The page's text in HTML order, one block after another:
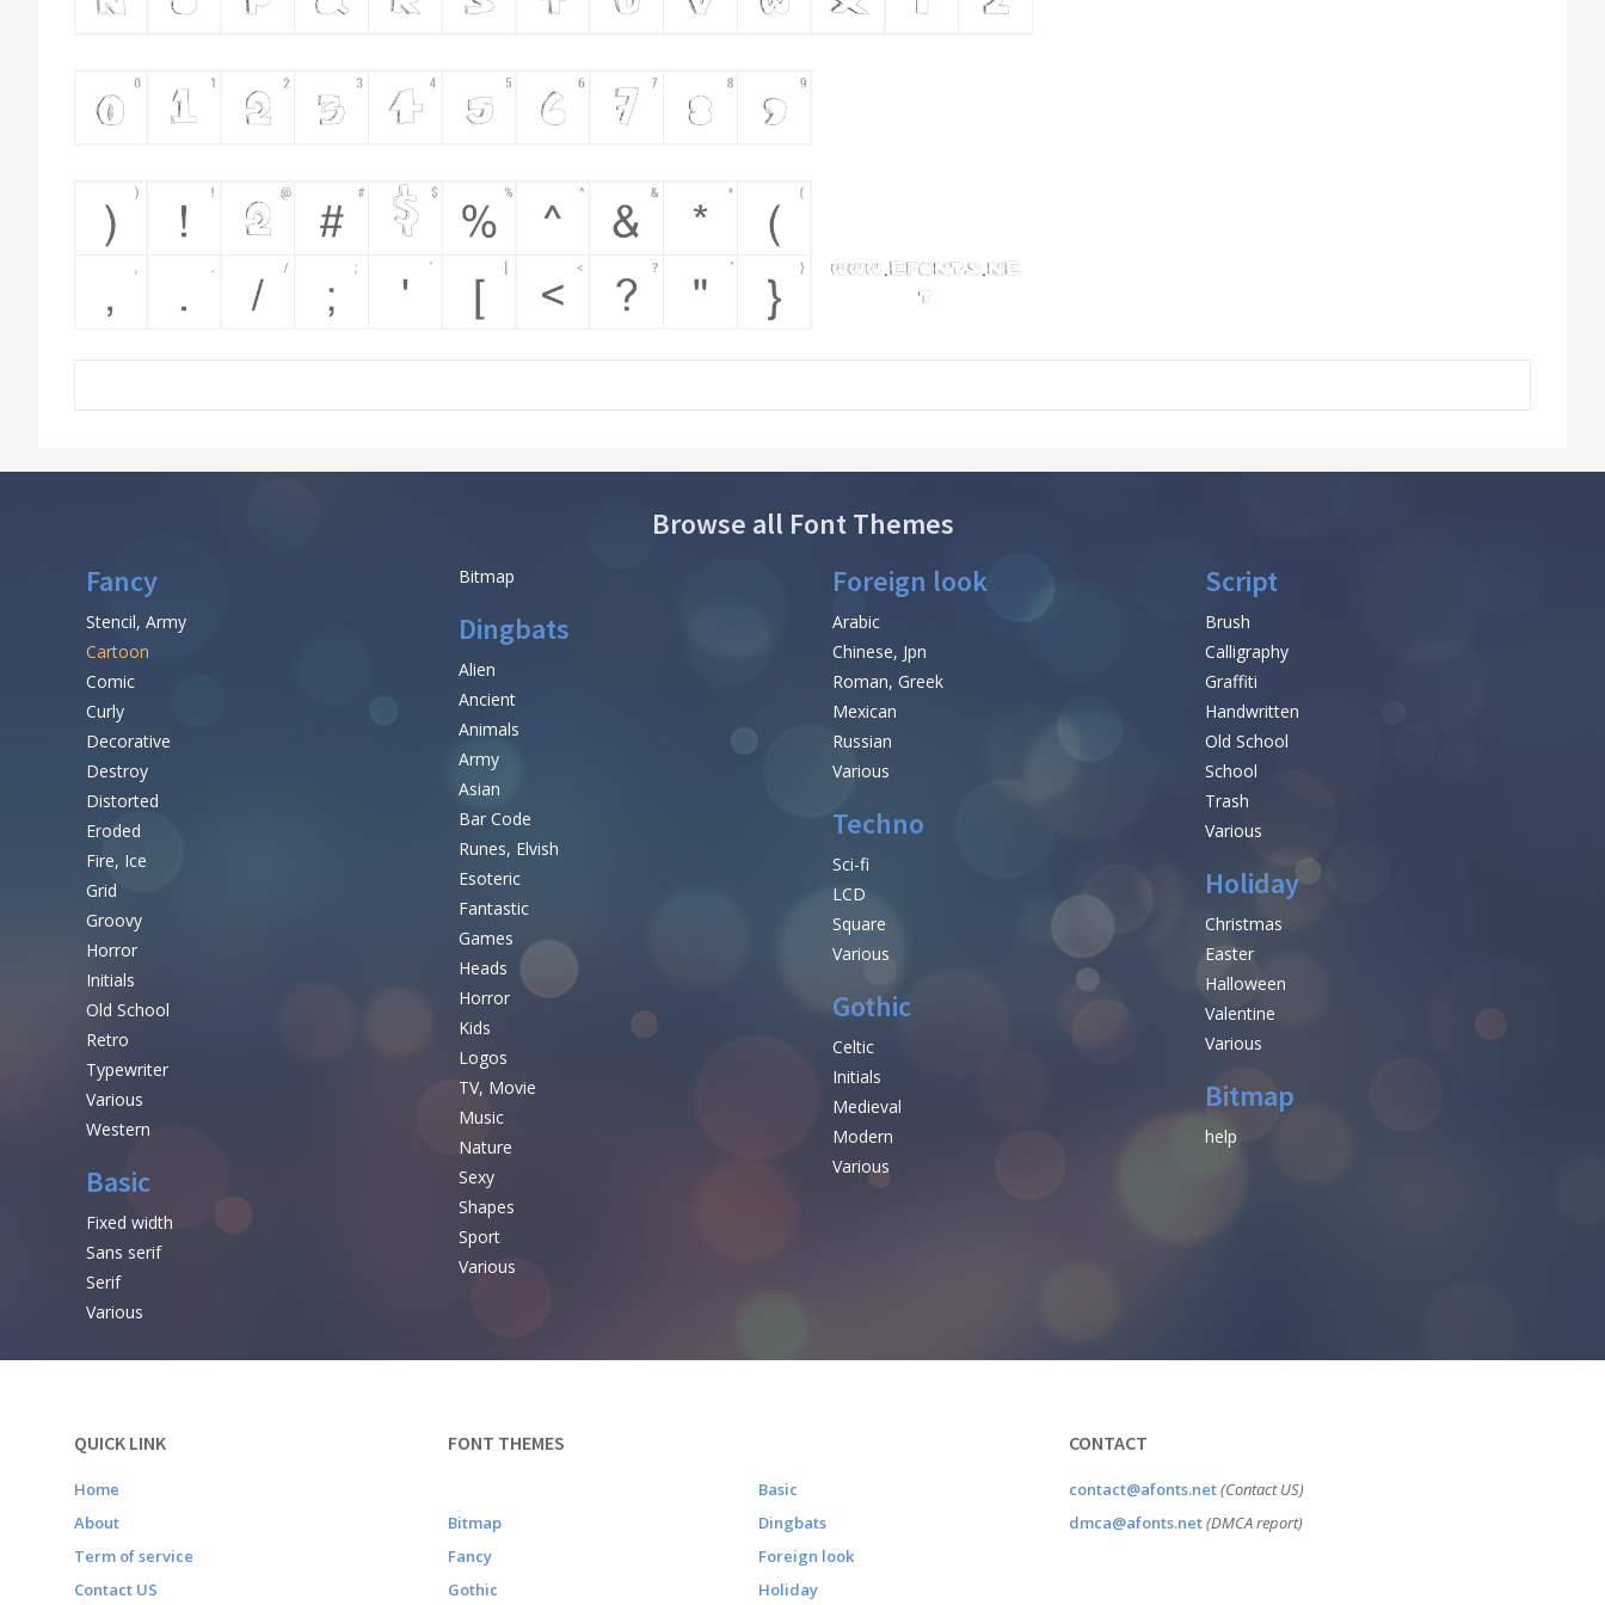
Browse all Font Themes
Fancy
Stencil, Army
Cartoon
Comic
Curly
Decorative
Destroy
Distorted
Eroded
Fire, Ice
Grid
Groovy
Horror
Initials
Old School
Retro
Typewriter
Various
Western
Basic
Fixed width
Sans serif
Serif
Various
Bitmap Foreign look
Arabic
Chinese, Jpn
Roman, Greek
Mexican
Russian
Various
Techno
Sci-fi
LCD
Square
Various
Gothic
Celtic
Initials
Medieval
Modern
Various
Script
Brush
Calligraphy
Graffiti
Handwritten
Old School
School
Trash
Various
Holiday
Christmas
Easter
Halloween
Valentine
Various
Bitmap
help
Dingbats
Alien
Ancient
Animals
Army
Asian
Bar Code
Runes, Elvish
Esoteric
Fantastic
Games
Heads
Horror
Kids
Logos
TV, Movie
Music
Nature
Sexy
Shapes
Sport
Various
QUICK LINK
Home
About
Term of service
Contact US
FONT THEMES
Basic
Bitmap
Dingbats
Fancy
Foreign look
Gothic
Holiday
CONTACT
contact@afonts.net(Contact US)
dmca@afonts.net(DMCA report)